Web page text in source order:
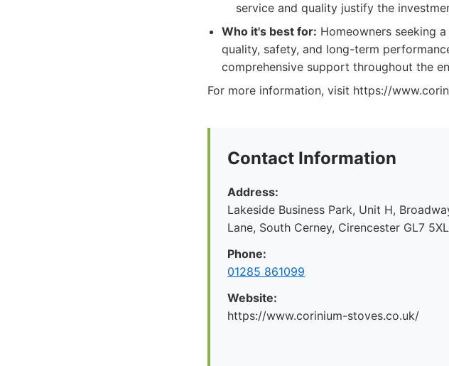
service and quality justify the
Who it's best for: Homeowners seeking
quality, safety, and long-term
comprehensive support throughout the
For more information, visit https://
Contact Information
Address:
Lakeside Business Park, Unit H,
Lane, South Cerney, Cirencester GL7 5XL
Phone:
01285 861099
Website:
https://www.corinium-stoves.co.uk/